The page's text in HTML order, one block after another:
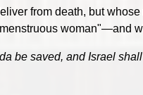
from death, but
woman"—and
be saved, and Israel